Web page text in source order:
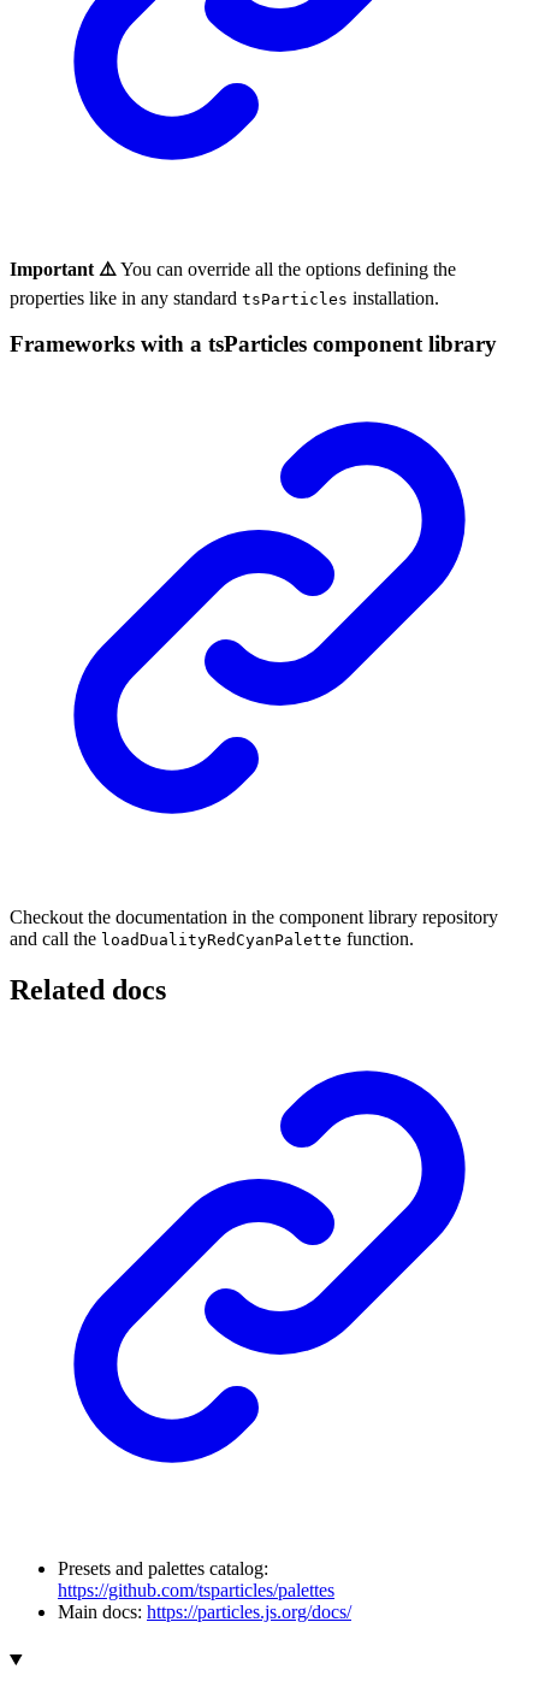
Important ⚠️You can override all the options defining the
properties like in any standard tsParticles installation.
Frameworks with a tsParticles component library
Checkout the documentation in the component library repository
and call the loadDualityRedCyanPalette function.
Related docs
Presets and palettes catalog:
https://github.com/tsparticles/palettes
Main docs: https://particles.js.org/docs/